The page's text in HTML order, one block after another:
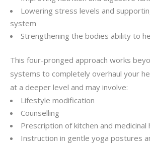
Lowering stress levels and
system
Strengthening the bodies ability to
This four-pronged approach works
systems to completely overhaul your
at a deeper level and may involve:
Lifestyle modification
Counselling
Prescription of kitchen and medicinal
Instruction in gentle yoga postures